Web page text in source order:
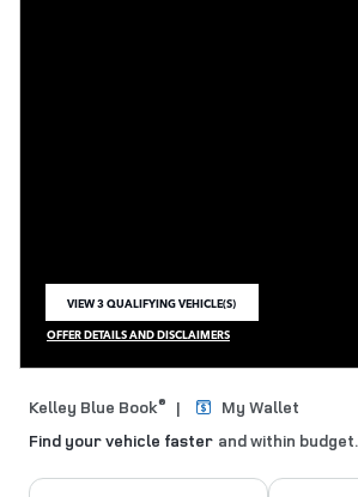
VIEW 3 QUALIFYING VEHICLE(S)
OPEN IN SAME TAB
OFFER DETAILS AND DISCLAIMERS
OPEN INCENTIVE MODAL